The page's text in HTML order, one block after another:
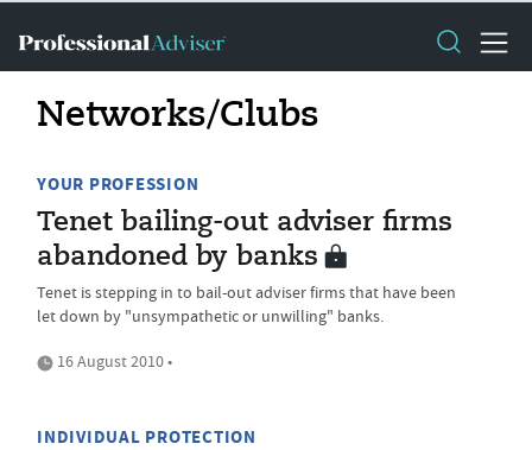
Networks/Clubs
YOUR PROFESSION
Tenet bailing-out adviser firms
abandoned by banks
Tenet is stepping in to bail-out adviser firms that have been
let down by "unsympathetic or unwilling" banks.
16 August 2010 •
INDIVIDUAL PROTECTION